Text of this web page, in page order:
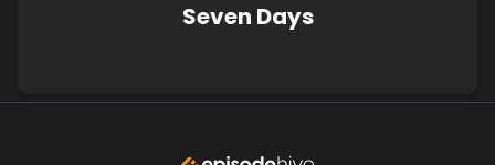
Seven Days